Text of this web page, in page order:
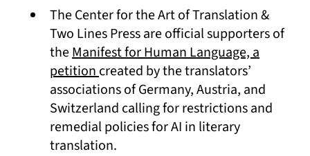
The Center for the Art of Translation &
Two Lines Press are official supporters of
theManifest for Human Language, a
petition(opens in a new tab)
created by the translators’
associations of Germany, Austria, and
Switzerland calling for restrictions and
remedial policies for AI in literary
translation.